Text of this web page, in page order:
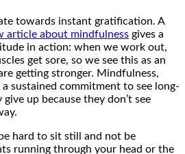
towards instant gratification. A
article about mindfulness gives a
in action: when we work out,
get sore, so we see this as an
getting stronger. Mindfulness,
sustained commitment to see long-
up because they don’t see
hard to sit still and not be
running through your head or the